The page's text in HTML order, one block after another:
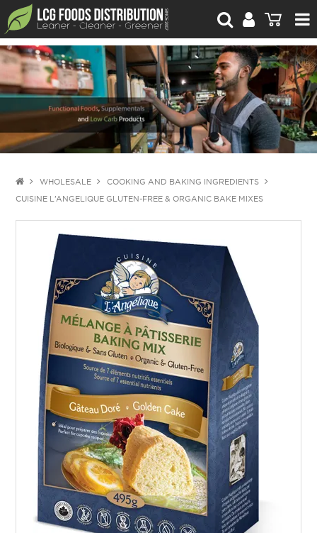
For Retailers
For Brand Owners
Catalogue
Stories Worth Telling
Contact Us
WHOLESALE
COOKING AND BAKING INGREDIENTS
CUISINE L’ANGELIQUE GLUTEN-FREE & ORGANIC BAKE MIXES